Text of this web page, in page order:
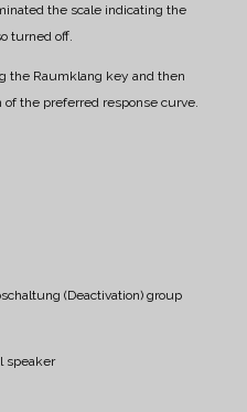
the scale indicating the
turned off.
the Raumklang key and then
the preferred response curve.
(Deactivation) group
speaker